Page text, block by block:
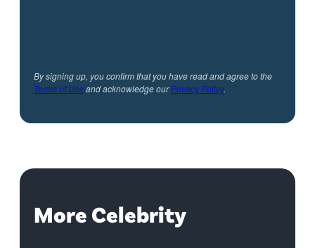
By signing up, you confirm that you have read and agree to the
Terms of Useand acknowledge ourPrivacy Policy.
More Celebrity